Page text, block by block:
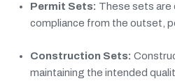
Permit Sets: These sets are
compliance from the outset,
Construction Sets:
maintaining the intended